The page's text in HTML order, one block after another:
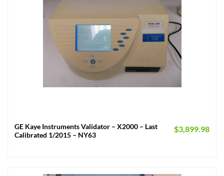
GE Kaye Instruments Validator – X2000 – Last
Calibrated 1/2015 – NY63
$3,899.98